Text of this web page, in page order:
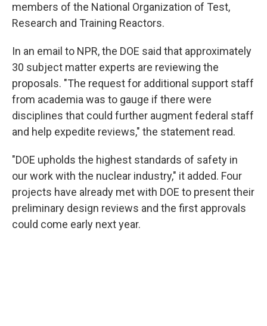
members of the National Organization of Test,
Research and Training Reactors.
In an email to NPR, the DOE said that approximately
30 subject matter experts are reviewing the
proposals. "The request for additional support staff
from academia was to gauge if there were
disciplines that could further augment federal staff
and help expedite reviews," the statement read.
"DOE upholds the highest standards of safety in
our work with the nuclear industry," it added. Four
projects have already met with DOE to present their
preliminary design reviews and the first approvals
could come early next year.